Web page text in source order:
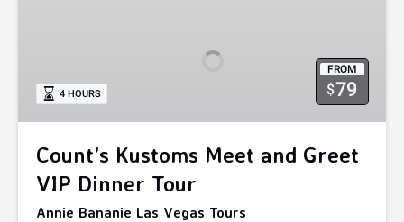
Dinner
FROM
$79
4 HOURS
Count’s Kustoms Meet and Greet
VIP Dinner Tour
Annie Bananie Las Vegas Tours